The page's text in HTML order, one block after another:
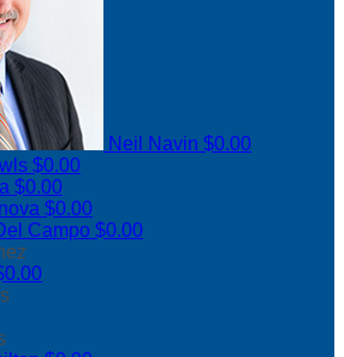
Neil Navin $0.00
$0.00
$0.00
$0.00
Campo $0.00